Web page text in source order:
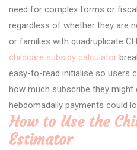
need for complex forms or
regardless of whether they are
or families with quadruplicate
childcare subsidy calculator
easy-to-read initialise so users
how much subscribe they might
hebdomadally payments could
How to Use the
Estimator